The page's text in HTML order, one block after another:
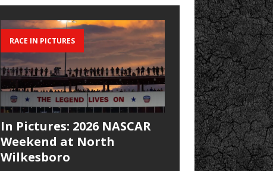
RACE IN PICTURES
In Pictures: 2026 NASCAR
Weekend at North
Wilkesboro